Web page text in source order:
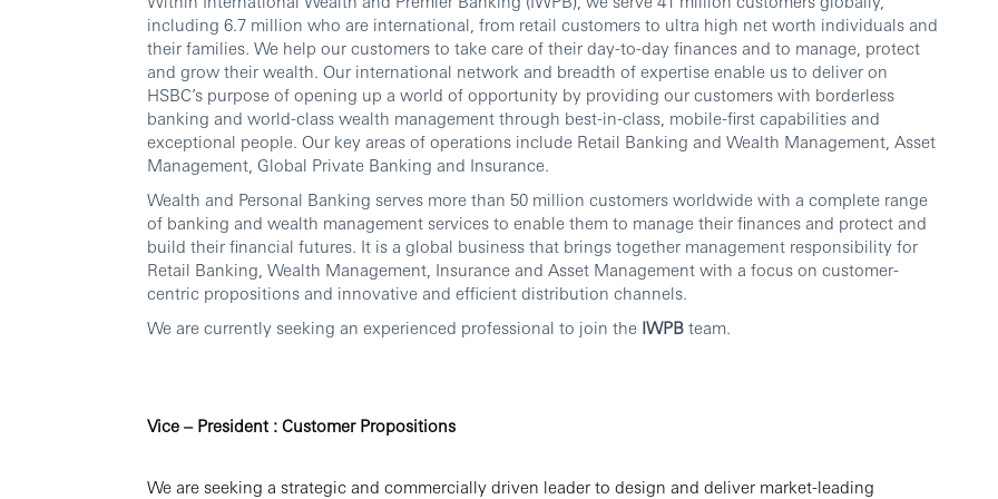
including 6.7 million who are international, from retail customers to ultra high net worth individuals and
their families. We help our customers to take care of their day-to-day finances and to manage, protect
and grow their wealth. Our international network and breadth of expertise enable us to deliver on
HSBC’s purpose of opening up a world of opportunity by providing our customers with borderless
banking and world-class wealth management through best-in-class, mobile-first capabilities and
exceptional people. Our key areas of operations include Retail Banking and Wealth Management, Asset
Management, Global Private Banking and Insurance.
Wealth and Personal Banking serves more than 50 million customers worldwide with a complete range
of banking and wealth management services to enable them to manage their finances and protect and
build their financial futures. It is a global business that brings together management responsibility for
Retail Banking, Wealth Management, Insurance and Asset Management with a focus on customer-
centric propositions and innovative and efficient distribution channels.
We are currently seeking an experienced professional to join the IWPB team.
Vice – President : Customer Propositions
We are seeking a strategic and commercially driven leader to design and deliver market-leading